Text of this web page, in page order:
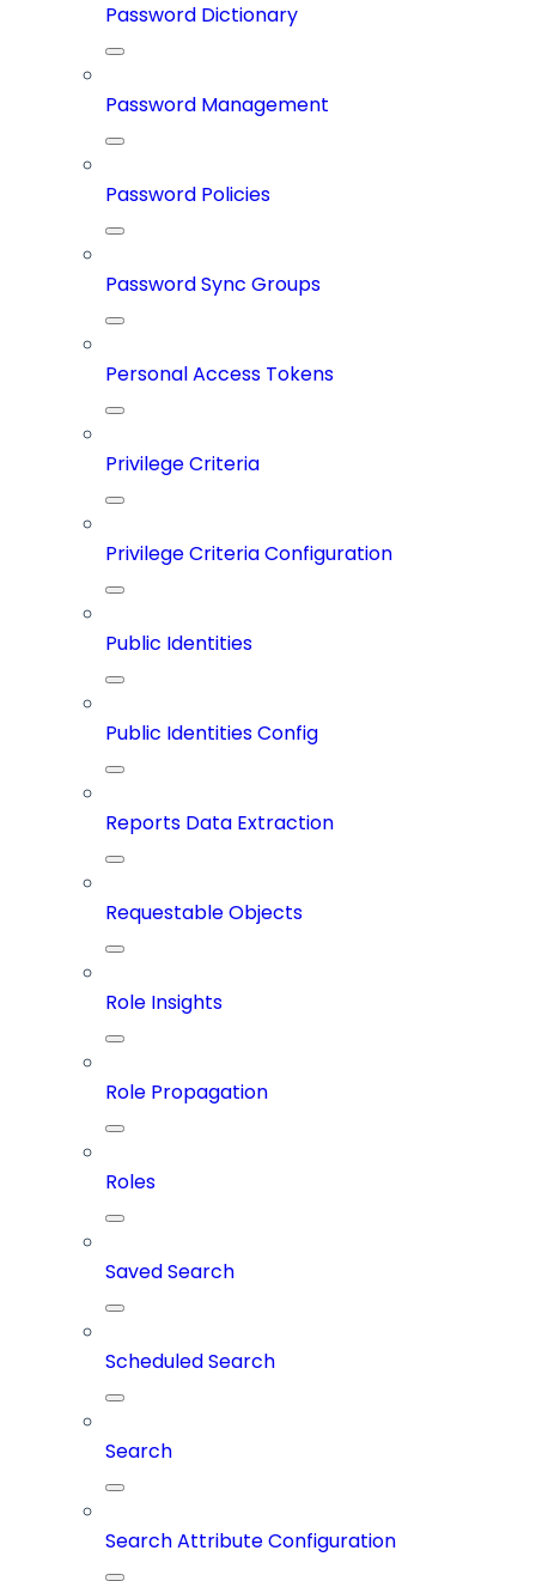
Password Dictionary
Password Management
Password Policies
Password Sync Groups
Personal Access Tokens
Privilege Criteria
Privilege Criteria Configuration
Public Identities
Public Identities Config
Reports Data Extraction
Requestable Objects
Role Insights
Role Propagation
Roles
Saved Search
Scheduled Search
Search
Search Attribute Configuration